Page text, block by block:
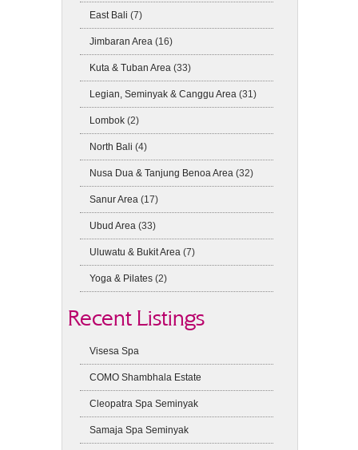
East Bali (7)
Jimbaran Area (16)
Kuta & Tuban Area (33)
Legian, Seminyak & Canggu Area (31)
Lombok (2)
North Bali (4)
Nusa Dua & Tanjung Benoa Area (32)
Sanur Area (17)
Ubud Area (33)
Uluwatu & Bukit Area (7)
Yoga & Pilates (2)
Recent Listings
Visesa Spa
COMO Shambhala Estate
Cleopatra Spa Seminyak
Samaja Spa Seminyak